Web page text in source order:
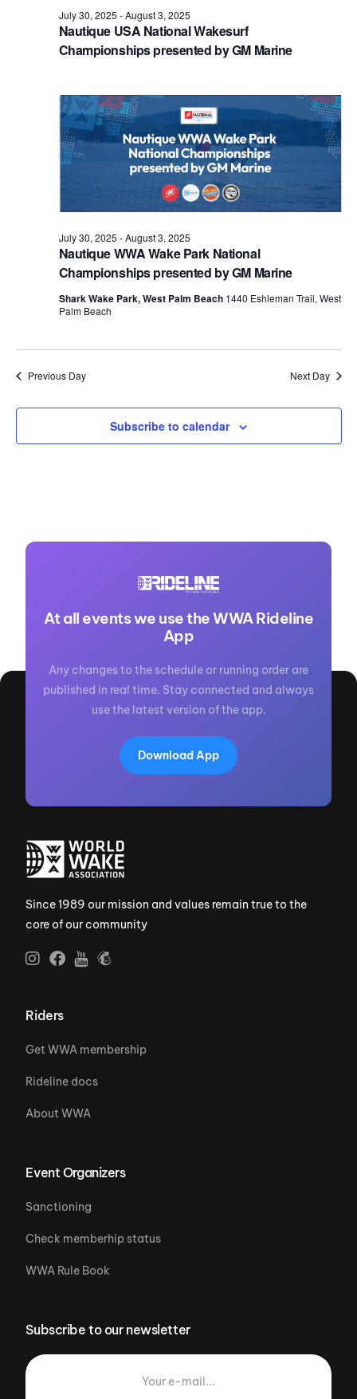
Nautique USA National Wakesurf
Championships presented by GM Marine
July 30, 2025 -August 3, 2025
Nautique WWA Wake Park National
Championships presented by GM Marine
July 30, 2025 -August 3, 2025
Shark Wake Park, West Palm Beach 1440 Eshleman Trail, West
Palm Beach
Previous Day Next Day
Subscribe to calendar
At all events we use the WWA Rideline
App
Any changes to the schedule or running order are
published in real time. Stay connected and always
use the latest version of the app.
Download App
Since 1989 our mission and values remain true to the
core of our community
Riders
Get WWA membership
Rideline docs
About WWA
Event Organizers
Sanctioning
Check memberhip status
WWA Rule Book
Subscribe to our newsletter